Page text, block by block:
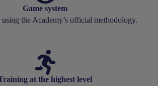
Game system
the Academy’s official methodology.
at the highest level